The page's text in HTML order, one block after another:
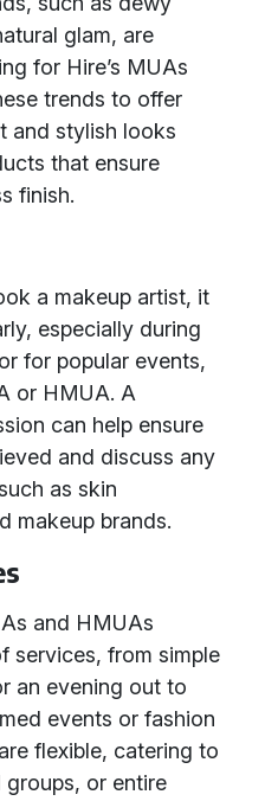
glam, are
for Hire’s MUAs
trends to offer
and stylish looks
that ensure
finish.
a makeup artist, it
especially during
for popular events,
or HMUA. A
can help ensure
and discuss any
as skin
makeup brands.
and HMUAs
services, from simple
an evening out to
events or fashion
flexible, catering to
groups, or entire